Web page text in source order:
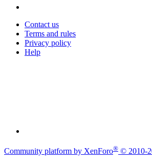
Contact us
Terms and rules
Privacy policy
Help
Community platform by XenForo® © 2010-